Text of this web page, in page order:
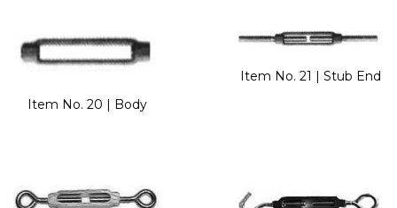
Item No. 20 | Body
Item No. 21 | Stub End